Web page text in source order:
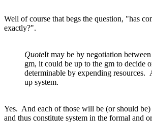
Well of course that begs the question, "has
exactly?".
QuoteIt may be by negotiation
gm, it could be up to the gm to decide
determinable by expending resources.
up system.
Yes. And each of those will be (or should
and thus constitute system in the formal and